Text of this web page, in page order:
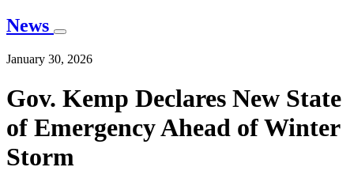
News
January 30, 2026
Gov. Kemp Declares New State
of Emergency Ahead of Winter
Storm